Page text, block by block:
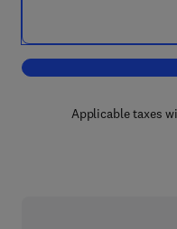
Applicable taxes